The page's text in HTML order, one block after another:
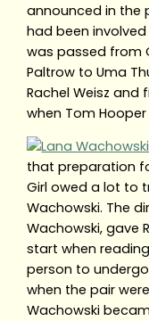
announced in the
had been involved
was passed from
Paltrow to Uma
Rachel Weisz and
when Tom
that preparation
Girl owed a lot to
Wachowski. The
Wachowski, gave
start when
person to
when the pair
Wachowski